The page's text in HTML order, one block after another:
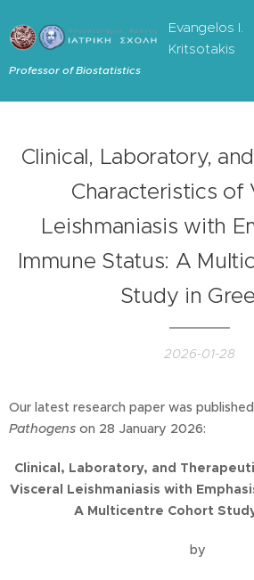
Evangelos I.
Kritsotakis
Professor of Biostatistics
Clinical, Laboratory,
Characteristics of
Leishmaniasis with
Immune Status: A
Study in
2026-01-28
Our latest research paper was
Pathogens on 28 January 2026:
Clinical, Laboratory, and
Visceral Leishmaniasis with
A Multicentre Cohort
by